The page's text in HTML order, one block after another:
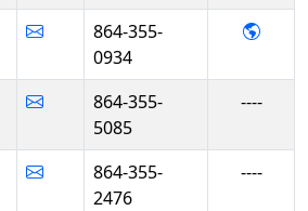
864-355-
0934
-
864-355-
5085
----
864-355-
2476
----